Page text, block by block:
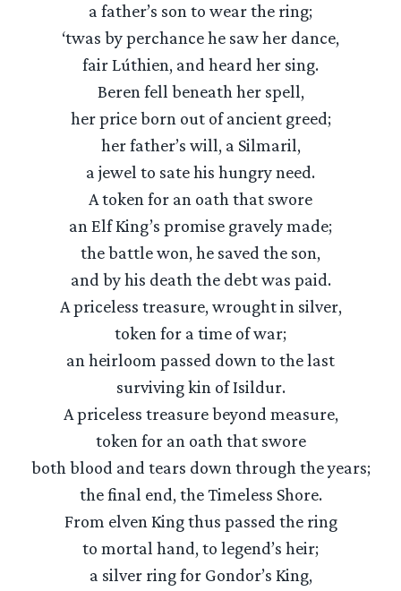
a father’s son to wear the ring;
‘twas by perchance he saw her dance,
fair Lúthien, and heard her sing.
Beren fell beneath her spell,
her price born out of ancient greed;
her father’s will, a Silmaril,
a jewel to sate his hungry need.
A token for an oath that swore
an Elf King’s promise gravely made;
the battle won, he saved the son,
and by his death the debt was paid.
A priceless treasure, wrought in silver,
token for a time of war;
an heirloom passed down to the last
surviving kin of Isildur.
A priceless treasure beyond measure,
token for an oath that swore
both blood and tears down through the years;
the final end, the Timeless Shore.
From elven King thus passed the ring
to mortal hand, to legend’s heir;
a silver ring for Gondor’s King,